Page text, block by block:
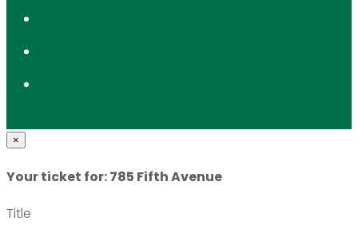
×
Your ticket for: 785 Fifth Avenue
Title